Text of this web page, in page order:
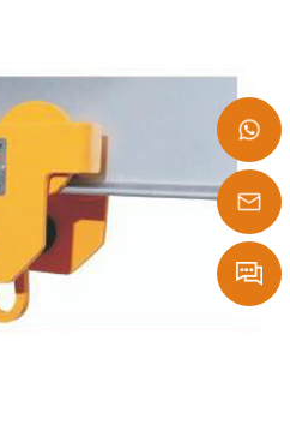
+86
Message